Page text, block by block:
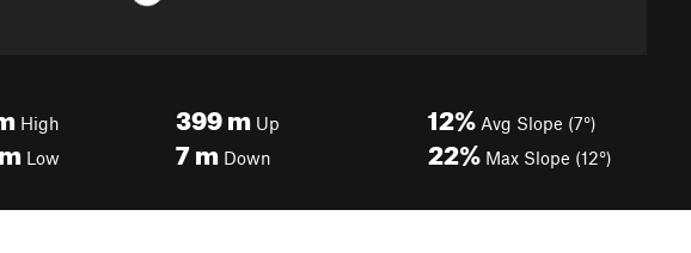
High
m Low
399m Up
7m Down
12% Avg Slope (7°)
22% Max Slope (12°)